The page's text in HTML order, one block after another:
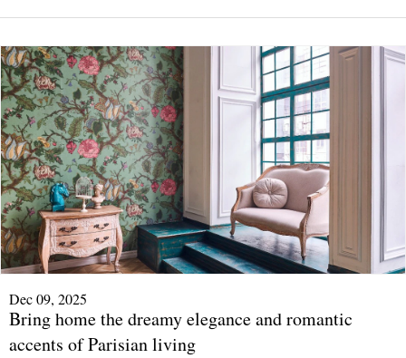
Dec 09, 2025
Bring home the dreamy elegance and romantic
accents of Parisian living